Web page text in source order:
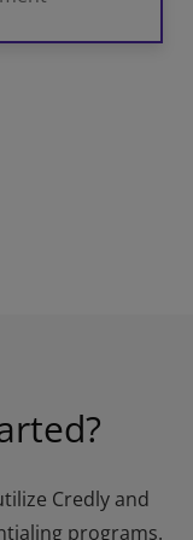
Credly and
programs.